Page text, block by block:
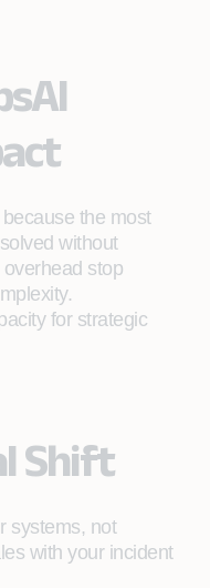
the most
without
stop
for strategic
Shift
systems, not
with your incident